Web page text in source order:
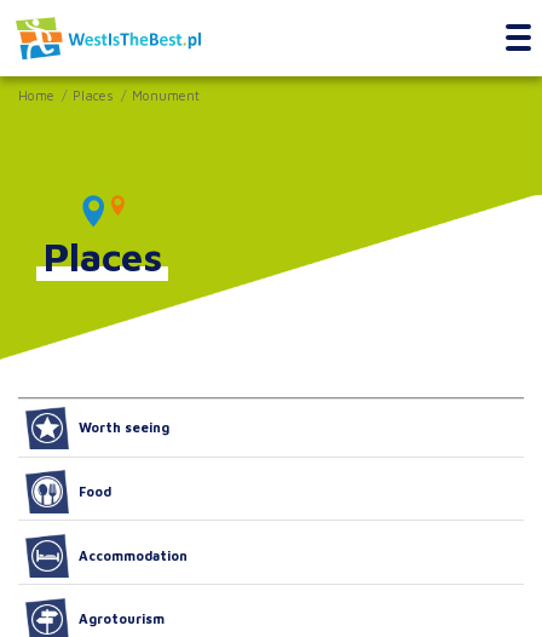
Home Places Monument
Places
Worth seeing
Food
Accommodation
Agrotourism